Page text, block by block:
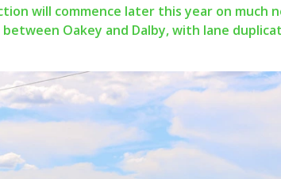
will commence later this year on much
between Oakey and Dalby, with lane